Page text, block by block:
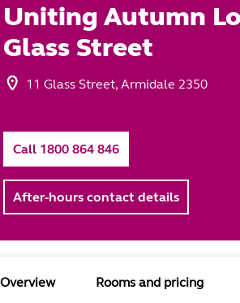
Uniting Autumn
Glass Street
11 Glass Street, Armidale 2350
Call 1800 864 846
After-hours contact details
Overview Rooms and pricing